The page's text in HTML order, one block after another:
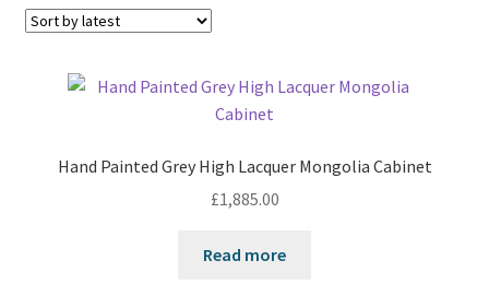
Hand Painted Grey High Lacquer Mongolia Cabinet
£1,885.00
Read more